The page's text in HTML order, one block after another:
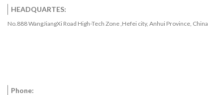
HEADQUARTES:
No.888 WangJiangXi Road High-Tech Zone ,Hefei city, Anhui Province, China
Phone: